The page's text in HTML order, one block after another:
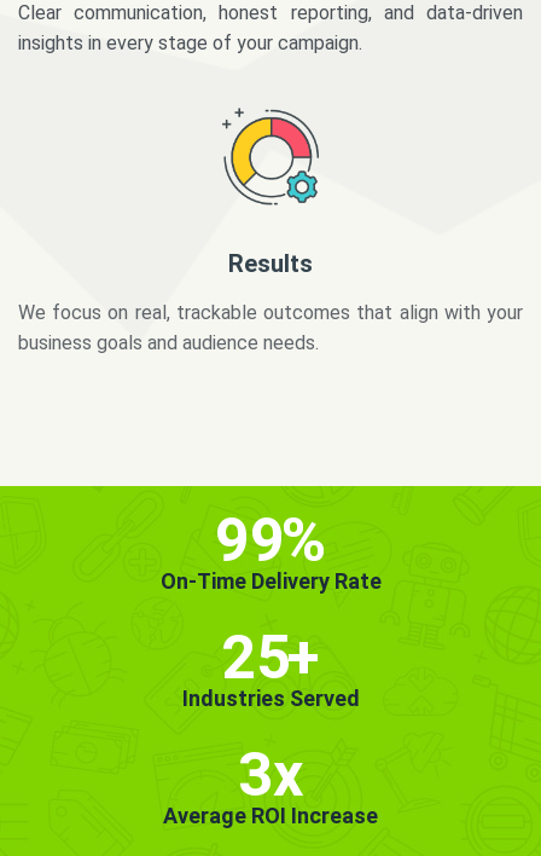
Clear communication, honest reporting, and data-driven
insights in every stage of your campaign.
business goals and audience needs.
99%
On-Time Delivery Rate
25+
Industries Served
3x
Average ROI Increase